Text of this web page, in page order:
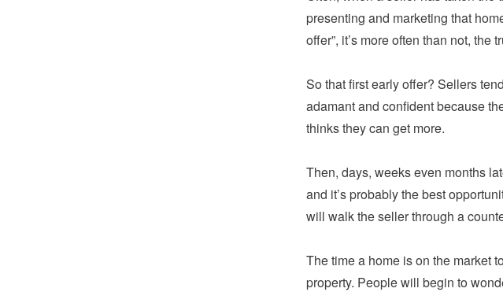
presenting and marketing that
offer”, it’s more often than not, the
So that first early offer? Sellers
adamant and confident because
thinks they can get more.
Then, days, weeks even months
and it’s probably the best
will walk the seller through a
The time a home is on the market
property. People will begin to